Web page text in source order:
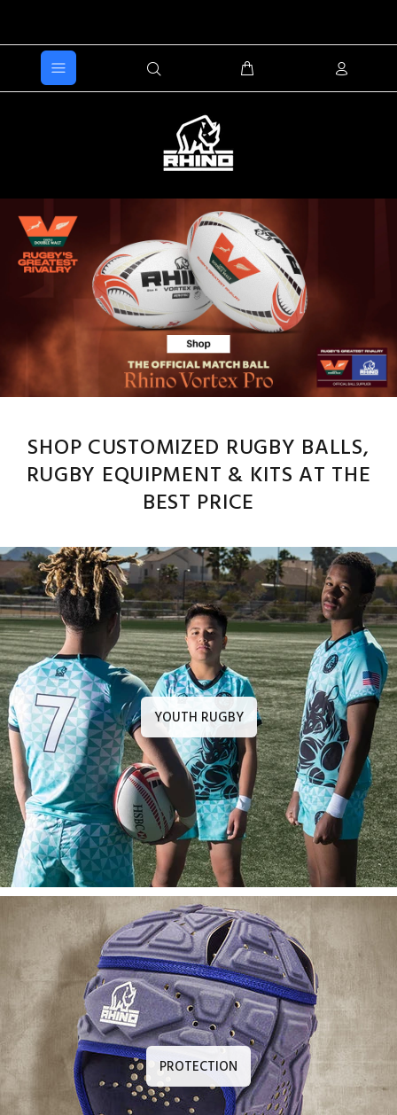
SHOP CUSTOMIZED RUGBY BALLS,
RUGBY EQUIPMENT & KITS AT THE
BEST PRICE
YOUTH RUGBY
PROTECTION